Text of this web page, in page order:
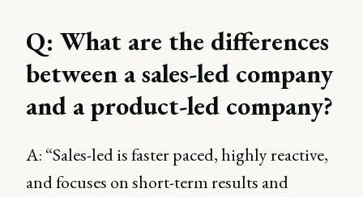
Q: What are the differences
between a sales-led company
and a product-led company?
A: “Sales-led is faster paced, highly reactive,
and focuses on short-term results and